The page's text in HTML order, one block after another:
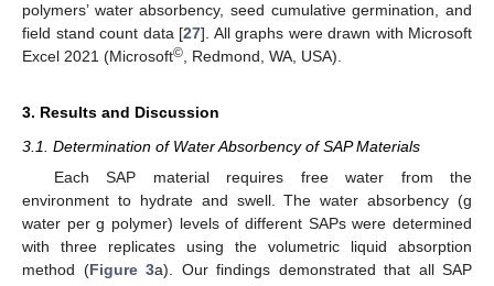
polymers’ water absorbency, seed cumulative germination, and
field stand count data [27]. All graphs were drawn with Microsoft
Excel 2021 (Microsoft© , Redmond, WA, USA).
3. Results and Discussion
3.1. Determination of Water Absorbency of SAP Materials
Each SAP material requires free water from the
environment to hydrate and swell. The water absorbency (g
water per g polymer) levels of different SAPs were determined
with three replicates using the volumetric liquid absorption
method (Figure 3a). Our findings demonstrated that all SAP